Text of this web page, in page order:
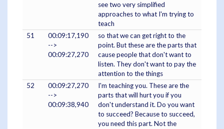
see two very simplified
approaches to what I'm trying to
teach
51
00:09:17,190
-->
00:09:27,270
so that we can get right to the
point. But these are the parts that
cause people that don't want to
listen. They don't want to pay the
attention to the things
52
00:09:27,270
-->
00:09:38,940
I'm teaching you. These are the
parts that will hurt you if you
don't understand it. Do you want
to succeed? Because to succeed,
you need this part. Not the